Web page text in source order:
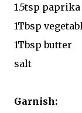
1.5tsp
1Tbsp
1Tbsp butter
salt
Garnish: